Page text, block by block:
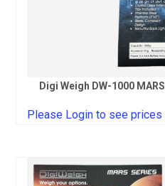
Digi Weigh DW-1000 MARS
Please Login to see prices